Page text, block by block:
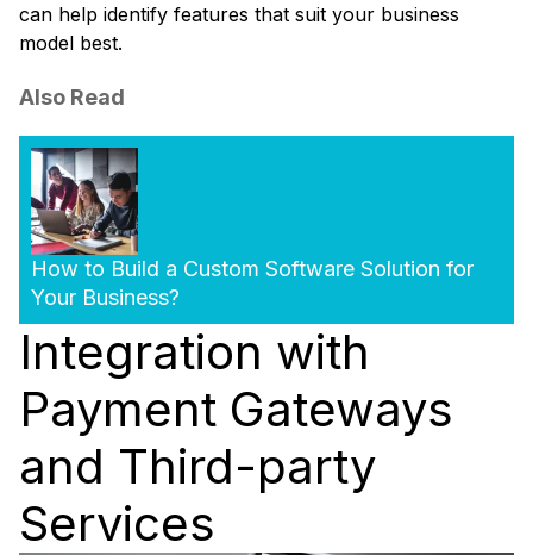
can help identify features that suit your business
model best.
Also Read
How to Build a Custom Software Solution for
Your Business?
Integration with
Payment Gateways
and Third-party
Services